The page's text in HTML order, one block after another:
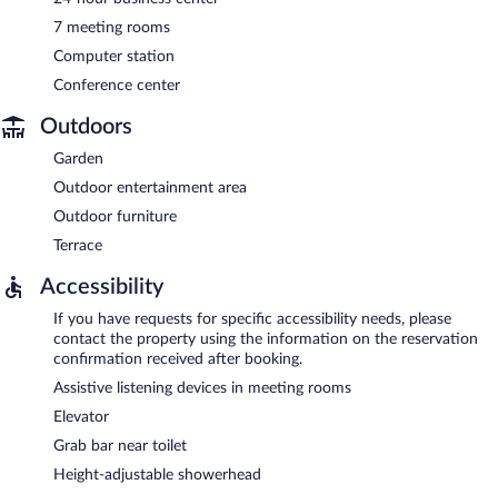
7 meeting rooms
Computer station
Conference center
Outdoors
Garden
Outdoor entertainment area
Outdoor furniture
Terrace
Accessibility
If you have requests for specific accessibility needs, please
contact the property using the information on the reservation
confirmation received after booking.
Assistive listening devices in meeting rooms
Elevator
Grab bar near toilet
Height-adjustable showerhead